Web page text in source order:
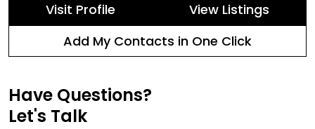
Visit Profile
View Listings
Add My Contacts in One Click
Have Questions?
Let's Talk